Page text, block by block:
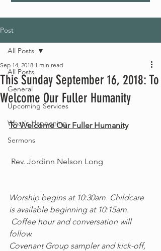
Post
All Posts
General
Upcoming Services
What's Happening
Sermons
All Posts
This Sunday September 16, 2018: To
Welcome Our Fuller Humanity
Sep 14, 2018 1 min read
To Welcome Our Fuller Humanity
Rev. Jordinn Nelson Long
Worship begins at 10:30am. Childcare
is available beginning at 10:15am.
follow.
Covenant Group sampler and kick-off,